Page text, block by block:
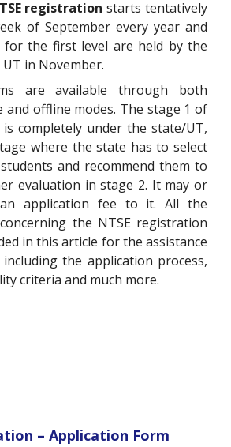
registration starts tentatively
of September every year and
for the first level are held by the
in November.
are available through both
and offline modes. The stage 1 of
completely under the state/UT,
where the state has to select
and recommend them to
evaluation in stage 2. It may or
application fee to it. All the
the NTSE registration
in this article for the assistance
the application process,
criteria and much more.
– Application Form